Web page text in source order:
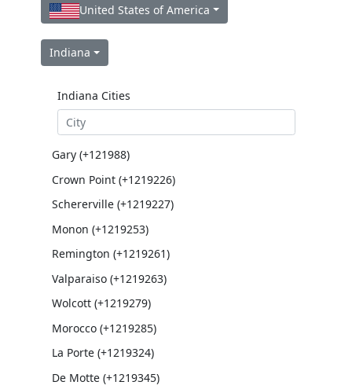
United States of America
Indiana
Indiana Cities
Gary (+121988)
Crown Point (+1219226)
Schererville (+1219227)
Monon (+1219253)
Remington (+1219261)
Valparaiso (+1219263)
Wolcott (+1219279)
Morocco (+1219285)
La Porte (+1219324)
De Motte (+1219345)